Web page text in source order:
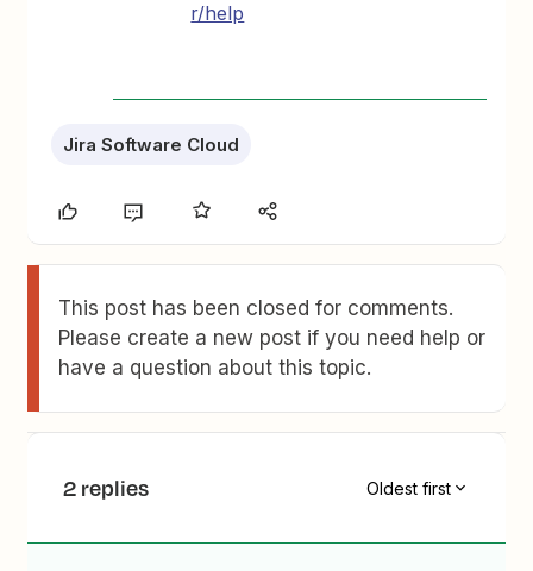
r/help
Jira Software Cloud
This post has been closed for comments.
Please create a new post if you need help or
have a question about this topic.
2 replies Oldest first